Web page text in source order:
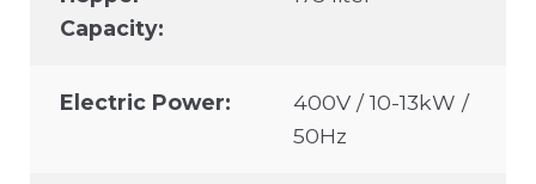
Capacity:
Electric Power:
400V / 10-13kW /
50Hz